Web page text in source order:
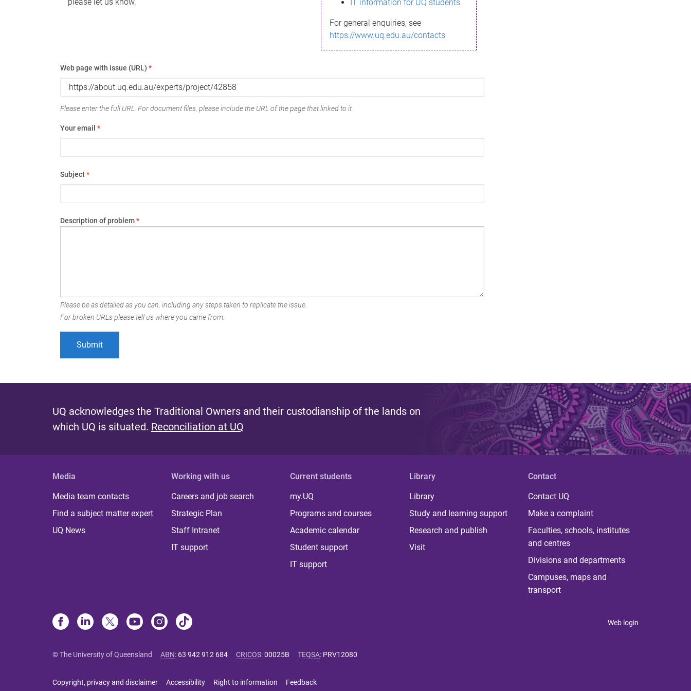
IT information for UQ students
For general enquiries, see
https://www.uq.edu.au/contacts
Web page with issue (URL) *
Please enter the full URL. For document files, please include the URL of the page that linked to it.
Your email *
Subject*
Description of problem*
Please be as detailed as you can, including any steps taken to replicate the issue.
For broken URLs please tell us where you came from.
UQ acknowledges the Traditional Owners and their custodianship of the lands on
which UQ is situated. Reconciliation at UQ
Media
Media team contacts
Find a subject matter expert
UQ News
Working with us
Careers and job search
Strategic Plan
Staff Intranet
IT support
Current students
my.UQ
Programs and courses
Academic calendar
Student support
IT support
Library
Library
Study and learning support
Research and publish
Visit
Contact
Contact UQ
Make a complaint
Faculties, schools, institutes
and centres
Divisions and departments
Campuses, maps and
transport
Web login
© The University of Queensland ABN: 63 942 912 684 CRICOS:00025B TEQSA: PRV12080
Copyright, privacy and disclaimer Accessibility Right to information Feedback